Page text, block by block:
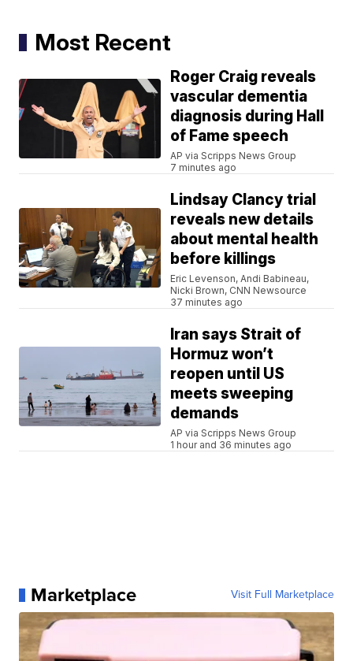
Most Recent
Roger Craig reveals
vascular dementia
diagnosis during Hall
of Fame speech
AP via Scripps News Group
7 minutes ago
Lindsay Clancy trial
reveals new details
about mental health
before killings
Eric Levenson, Andi Babineau,
Nicki Brown, CNN Newsource
37 minutes ago
Iran says Strait of
Hormuz won’t
reopen until US
meets sweeping
demands
AP via Scripps News Group
1 hour and 36 minutes ago
Marketplace Visit Full Marketplace